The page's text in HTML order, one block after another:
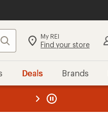
Search My REI
Find your store
Deals Brands
REI